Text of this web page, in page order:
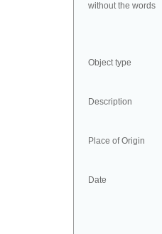
without the words
Object type
Description
Place of Origin
Date